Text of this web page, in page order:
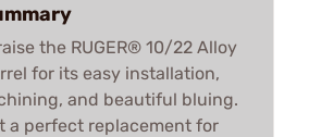
the RUGER® 10/22 Alloy
for its easy installation,
and beautiful bluing.
a perfect replacement for